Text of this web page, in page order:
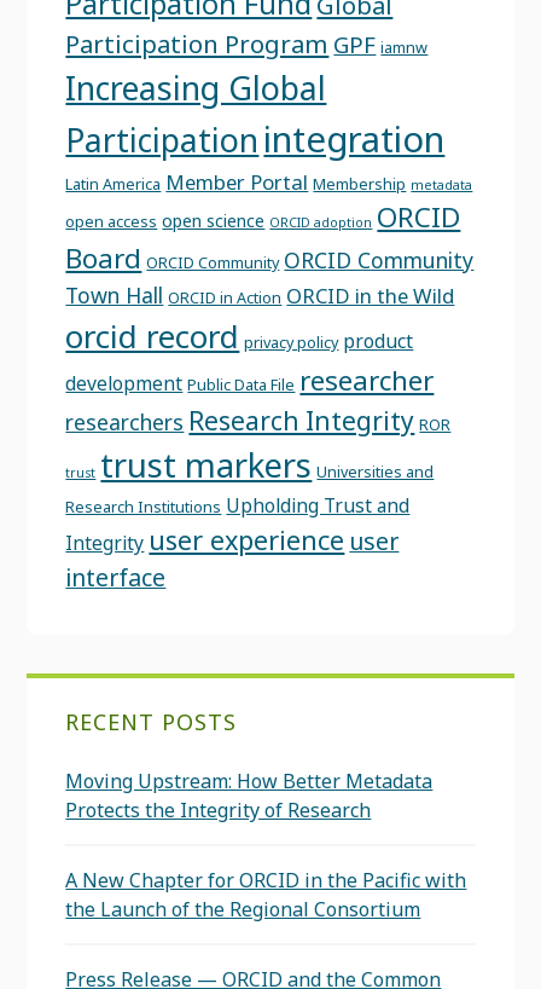
Participation Program GPF iamnw
Increasing Global
Participation integration
Latin America Member Portal Membership metadata
open access open science ORCID adoption ORCID
Board ORCID Community ORCID Community
Town Hall ORCID in Action ORCID in the Wild
orcid record privacy policy product
development Public Data File researcher
researchers Research Integrity ROR
trust trust markers Universities and
Research Institutions Upholding Trust and
Integrity user experience user
interface
RECENT POSTS
Moving Upstream: How Better Metadata
Protects the Integrity of Research
A New Chapter for ORCID in the Pacific with
the Launch of the Regional Consortium
Press Release — ORCID and the Common